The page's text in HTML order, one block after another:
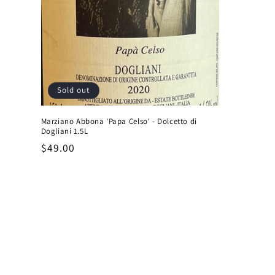
Sold out
Marziano Abbona 'Papa Celso' - Dolcetto di
Dogliani 1.5L
Regular
$49.00